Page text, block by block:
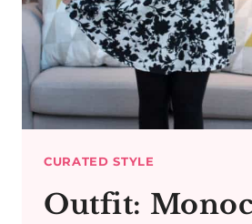
CURATED STYLE
Outfit: